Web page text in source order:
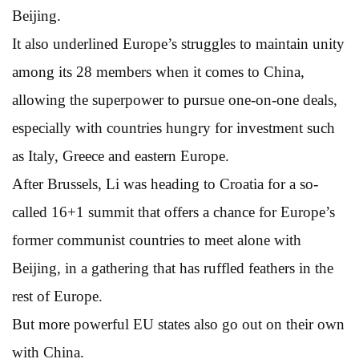
Beijing.
It also underlined Europe’s struggles to maintain unity
among its 28 members when it comes to China,
allowing the superpower to pursue one-on-one deals,
especially with countries hungry for investment such
as Italy, Greece and eastern Europe.
After Brussels, Li was heading to Croatia for a so-
called 16+1 summit that offers a chance for Europe’s
former communist countries to meet alone with
Beijing, in a gathering that has ruffled feathers in the
rest of Europe.
But more powerful EU states also go out on their own
with China.